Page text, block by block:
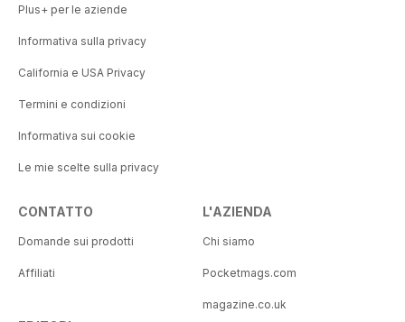
Plus+ per le aziende
Informativa sulla privacy
California e USA Privacy
Termini e condizioni
Informativa sui cookie
Le mie scelte sulla privacy
CONTATTO
Domande sui prodotti
Affiliati
L'AZIENDA
Chi siamo
Pocketmags.com
magazine.co.uk